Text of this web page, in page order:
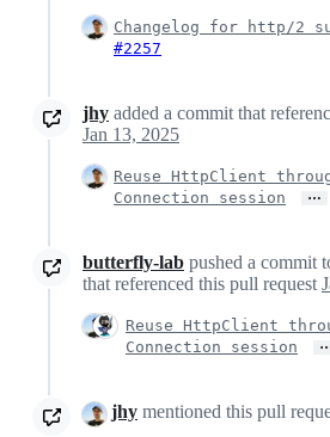
Changelog for http/2
#2257
jhy added a commit that
Jan 13, 2025
Reuse HttpClient
Connection session
…
butterfly-lab pushed a commit
that referenced this pull request
Reuse HttpClient
Connection session
jhy mentioned this pull